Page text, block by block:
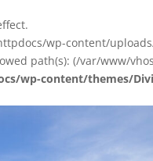
wp-content/
path(s): (/var/www/
wp-content/themes/